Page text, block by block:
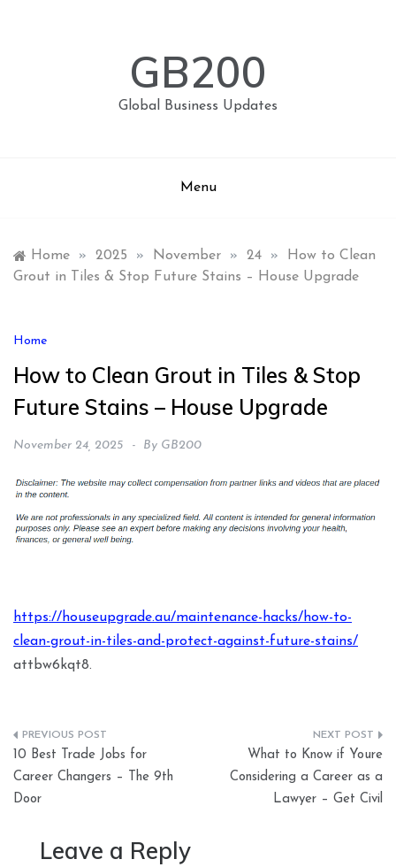
GB200
Global Business Updates
Menu
Home » 2025 » November » 24 »
How to Clean
Grout in Tiles & Stop Future Stains – House Upgrade
Home
How to Clean Grout in Tiles & Stop
Future Stains – House Upgrade
November 24, 2025 By GB200
https://houseupgrade.au/maintenance-hacks/how-to-
clean-grout-in-tiles-and-protect-against-future-stains/
attbw6kqt8.
Post
navigation
10 Best Trade Jobs for
Career Changers – The 9th
Door
What to Know if Youre
Considering a Career as a
Lawyer – Get Civil
Leave a Reply